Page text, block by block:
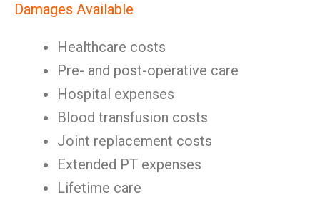
Damages Available
Healthcare costs
Pre- and post-operative care
Hospital expenses
Blood transfusion costs
Joint replacement costs
Extended PT expenses
Lifetime care